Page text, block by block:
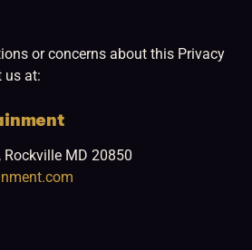
or concerns about this Privacy
us at:
Rockville MD 20850